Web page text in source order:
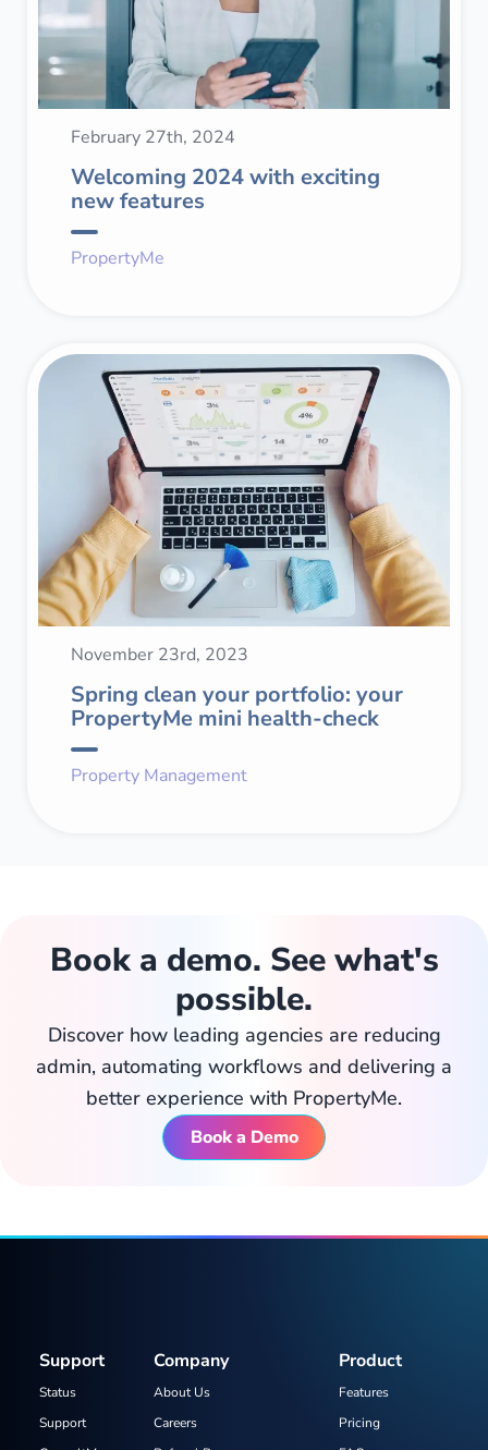
February 27th, 2024
Welcoming 2024 with exciting
new features
PropertyMe
November 23rd, 2023
Spring clean your portfolio: your
PropertyMe mini health-check
Property Management
Book a demo. See what's
possible.
Discover how leading agencies are reducing
admin, automating workflows and delivering a
better experience with PropertyMe.
Book a Demo
Product
Features
Pricing
Company
About Us
Careers
Support
Status
Support